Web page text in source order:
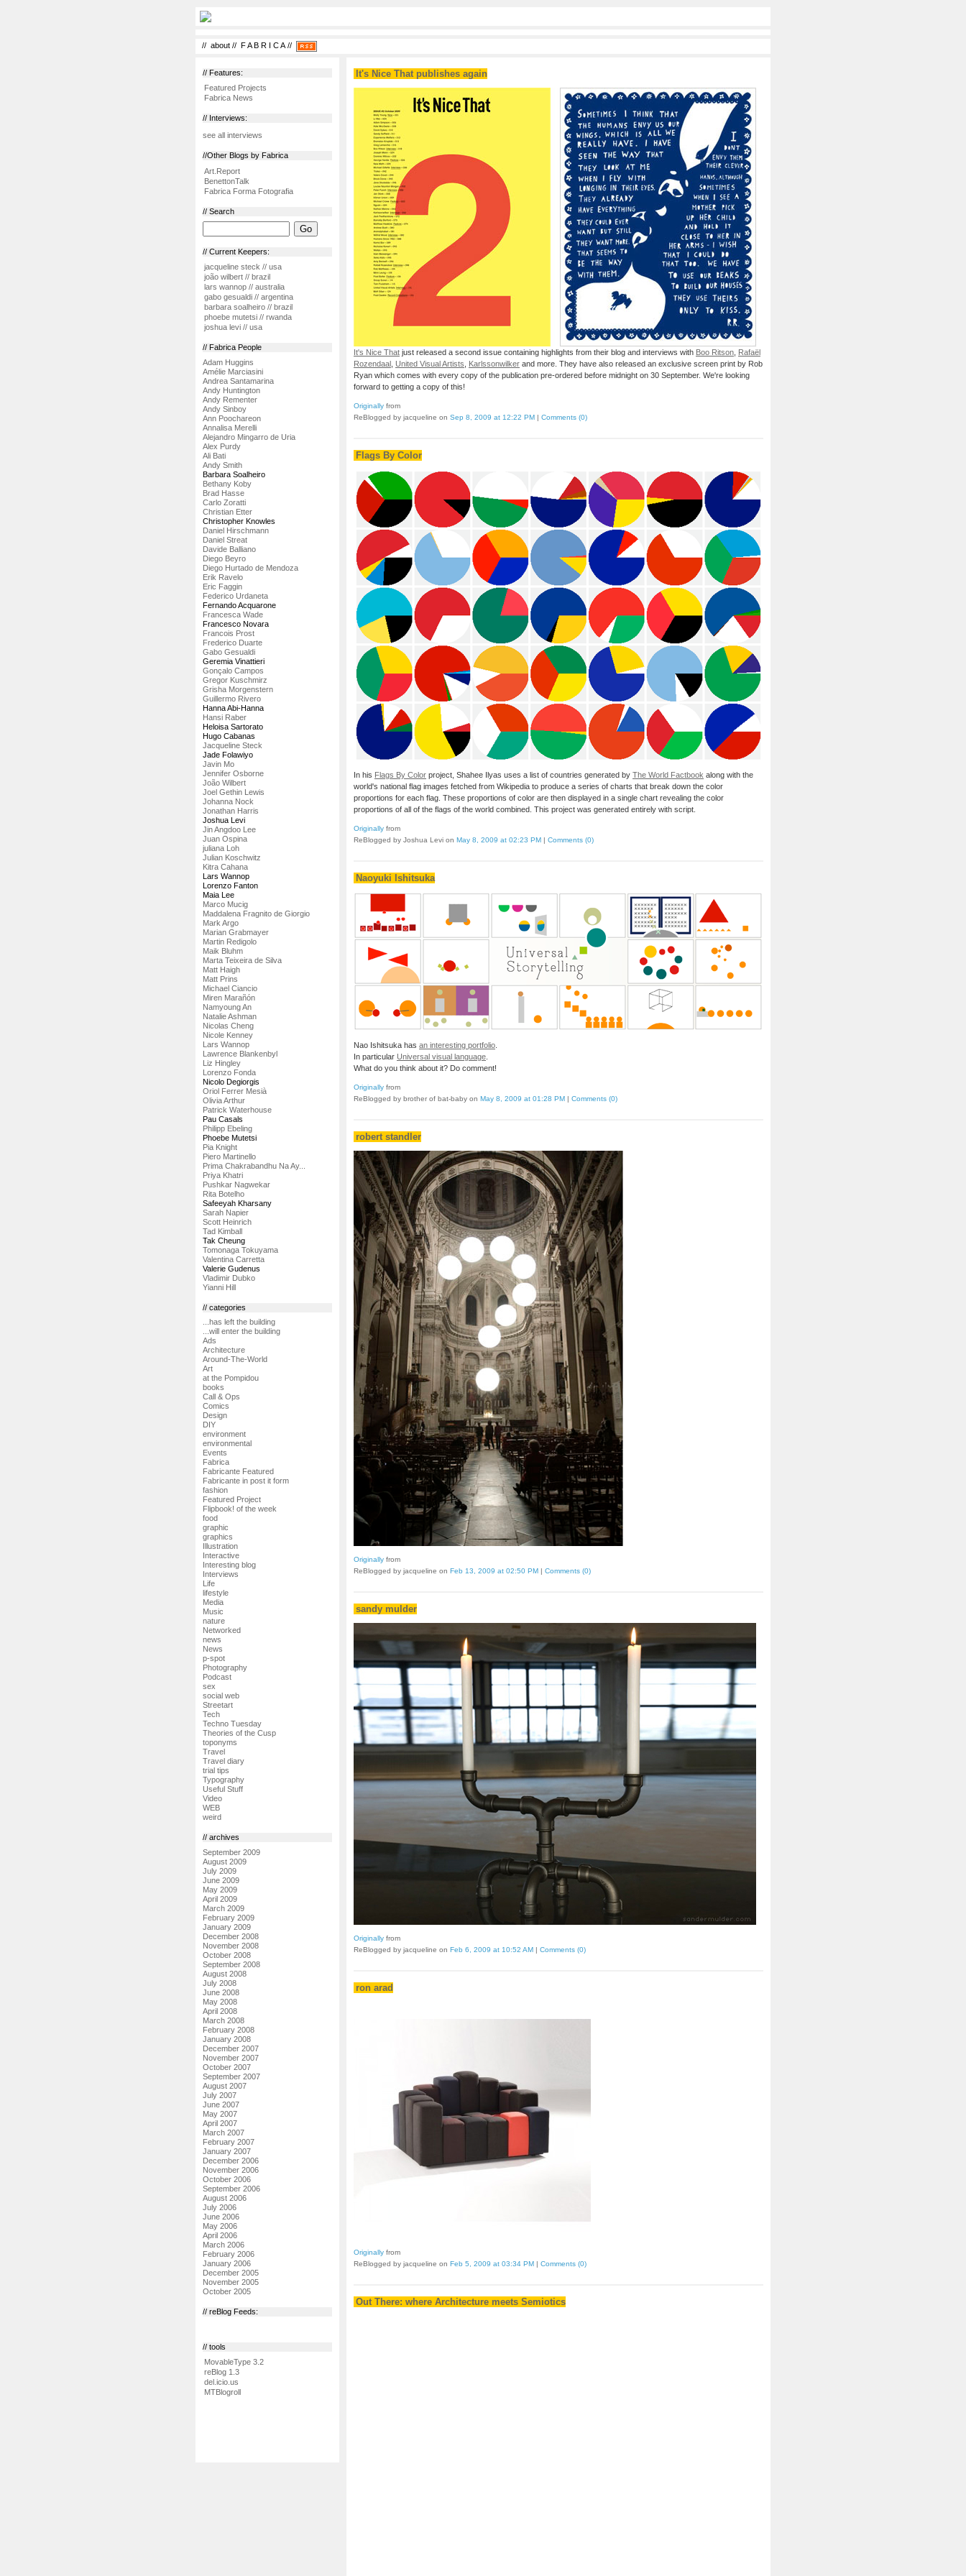
// about // F A B R I C A//
// Features:
Featured Projects
Fabrica News
// Interviews:
see all interviews
//Other Blogs by Fabrica
Art.Report
BenettonTalk
Fabrica Forma Fotografia
// Search
// Current Keepers:
jacqueline steck // usa
joão wilbert // brazil
lars wannop // australia
gabo gesualdi // argentina
barbara soalheiro // brazil
phoebe mutetsi // rwanda
joshua levi // usa
// Fabrica People
Adam Huggins
Amélie Marciasini
Andrea Santamarina
Andy Huntington
Andy Rementer
Andy Sinboy
Ann Poochareon
Annalisa Merelli
Alejandro Mingarro de Uria
Alex Purdy
Ali Bati
Andy Smith
Barbara Soalheiro
Bethany Koby
Brad Hasse
Carlo Zoratti
Christian Etter
Christopher Knowles
Daniel Hirschmann
Daniel Streat
Davide Balliano
Diego Beyro
Diego Hurtado de Mendoza
Erik Ravelo
Eric Faggin
Federico Urdaneta
Fernando Acquarone
Francesca Wade
Francesco Novara
Francois Prost
Frederico Duarte
Gabo Gesualdi
Geremia Vinattieri
Gonçalo Campos
Gregor Kuschmirz
Grisha Morgenstern
Guillermo Rivero
Hanna Abi-Hanna
Hansi Raber
Heloisa Sartorato
Hugo Cabanas
Jacqueline Steck
Jade Folawiyo
Javin Mo
Jennifer Osborne
João Wilbert
Joel Gethin Lewis
Johanna Nock
Jonathan Harris
Joshua Levi
Jin Angdoo Lee
Juan Ospina
juliana Loh
Julian Koschwitz
Kitra Cahana
Lars Wannop
Lorenzo Fanton
Maia Lee
Marco Mucig
Maddalena Fragnito de Giorgio
Mark Argo
Marian Grabmayer
Martin Redigolo
Maik Bluhm
Marta Teixeira de Silva
Matt Haigh
Matt Prins
Michael Ciancio
Miren Marañón
Namyoung An
Natalie Ashman
Nicolas Cheng
Nicole Kenney
Lars Wannop
Lawrence Blankenbyl
Liz Hingley
Lorenzo Fonda
Nicolo Degiorgis
Oriol Ferrer Mesià
Olivia Arthur
Patrick Waterhouse
Pau Casals
Philipp Ebeling
Phoebe Mutetsi
Pia Knight
Piero Martinello
Prima Chakrabandhu Na Ay...
Priya Khatri
Pushkar Nagwekar
Rita Botelho
Safeeyah Kharsany
Sarah Napier
Scott Heinrich
Tad Kimball
Tak Cheung
Tomonaga Tokuyama
Valentina Carretta
Valerie Gudenus
Vladimir Dubko
Yianni Hill
// categories
...has left the building
...will enter the building
Ads
Architecture
Around-The-World
Art
at the Pompidou
books
Call & Ops
Comics
Design
DIY
environment
environmental
Events
Fabrica
Fabricante Featured
Fabricante in post it form
fashion
Featured Project
Flipbook! of the week
food
graphic
graphics
Illustration
Interactive
Interesting blog
Interviews
Life
lifestyle
Media
Music
nature
Networked
news
News
p-spot
Photography
Podcast
sex
social web
Streetart
Tech
Techno Tuesday
Theories of the Cusp
toponyms
Travel
Travel diary
trial tips
Typography
Useful Stuff
Video
WEB
weird
// archives
September 2009
August 2009
July 2009
June 2009
May 2009
April 2009
March 2009
February 2009
January 2009
December 2008
November 2008
October 2008
September 2008
August 2008
July 2008
June 2008
May 2008
April 2008
March 2008
February 2008
January 2008
December 2007
November 2007
October 2007
September 2007
August 2007
July 2007
June 2007
May 2007
April 2007
March 2007
February 2007
January 2007
December 2006
November 2006
October 2006
September 2006
August 2006
July 2006
June 2006
May 2006
April 2006
March 2006
February 2006
January 2006
December 2005
November 2005
October 2005
// reBlog Feeds:
// tools
MovableType 3.2
reBlog 1.3
del.icio.us
MTBlogroll
It's Nice That publishes again
It's Nice That just released a second issue containing highlights from their blog and interviews with Boo Ritson Rafaël
Rozendaal United Visual Artists Karlssonwilker and more. They have also released an exclusive screen print by Rob
Ryan which comes with every copy of the publication pre-ordered before midnight on 30 September. We're looking
forward to getting a copy of this!
Originally from
ReBlogged by jacqueline on Sep 8, 2009 at 12:22 PM | Comments (0)
Flags By Color
In his Flags By Color project, Shahee Ilyas uses a list of countries generated by The World Factbook along with the
world's national flag images fetched from Wikipedia to produce a series of charts that break down the color
proportions for each flag. These proportions of color are then displayed in a single chart revealing the color
proportions of all of the flags of the world combined. This project was generated entirely with script.
Originally from
ReBlogged by Joshua Levi on May 8, 2009 at 02:23 PM | Comments (0)
Naoyuki Ishitsuka
Nao Ishitsuka has an interesting portfolio
In particular Universal visual language
What do you think about it? Do comment!
Originally from
ReBlogged by brother of bat-baby on May 8, 2009 at 01:28 PM | Comments (0)
robert standler
Originally from
ReBlogged by jacqueline on Feb 13, 2009 at 02:50 PM | Comments (0)
sandy mulder
Originally from
ReBlogged by jacqueline on Feb 6, 2009 at 10:52 AM | Comments (0)
ron arad
Originally from
ReBlogged by jacqueline on Feb 5, 2009 at 03:34 PM | Comments (0)
Out There: where Architecture meets Semiotics